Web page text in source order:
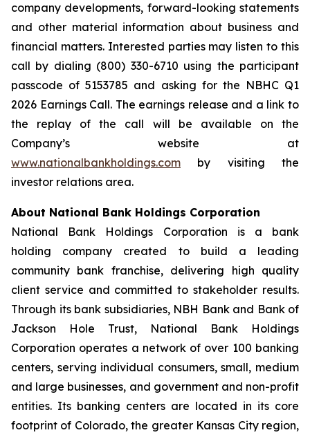
company developments, forward-looking statements
and other material information about business and
financial matters. Interested parties may listen to this
call by dialing (800) 330-6710 using the participant
passcode of 5153785 and asking for the NBHC Q1
2026 Earnings Call. The earnings release and a link to
the replay of the call will be available on the
Company’s website at
www.nationalbankholdings.com by visiting the
investor relations area.
About National Bank Holdings Corporation
National Bank Holdings Corporation is a bank
holding company created to build a leading
community bank franchise, delivering high quality
client service and committed to stakeholder results.
Through its bank subsidiaries, NBH Bank and Bank of
Jackson Hole Trust, National Bank Holdings
Corporation operates a network of over 100 banking
centers, serving individual consumers, small, medium
and large businesses, and government and non-profit
entities. Its banking centers are located in its core
footprint of Colorado, the greater Kansas City region,